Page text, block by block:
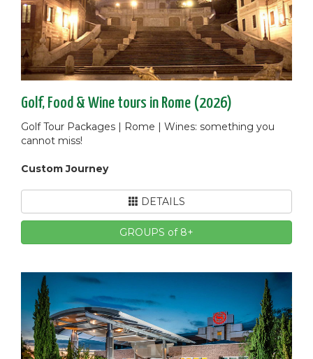
Golf, Food & Wine tours in Rome (2026)
Golf Tour Packages | Rome | Wines: something you
cannot miss!
Custom Journey
DETAILS
GROUPS of 8+